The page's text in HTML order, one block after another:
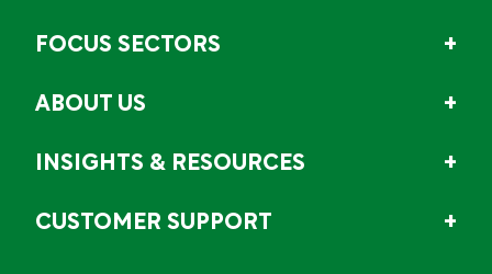
FOCUS SECTORS
ABOUT US
INSIGHTS & RESOURCES
CUSTOMER SUPPORT